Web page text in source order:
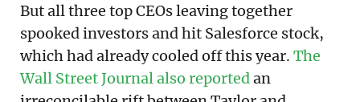
But all three top CEOs leaving together
spooked investors and hit Salesforce stock,
which had already cooled off this year. The
Wall Street Journal also reportedan